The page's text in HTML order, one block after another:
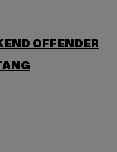
OFFENDER